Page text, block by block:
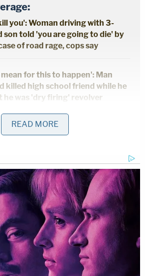
you': Woman driving with 3-
son told 'you are going to die' by
of road rage, cops say
for this to happen': Man
killed high school friend while he
he was 'dry firing' revolver
who gave her 21-year-old
'around-the-clock care' killed
her hand over the child's
her after the child was
the affidavit states. "She
to stab her child earlier
knife but that she had not
did find a knife on the arm
READ MORE